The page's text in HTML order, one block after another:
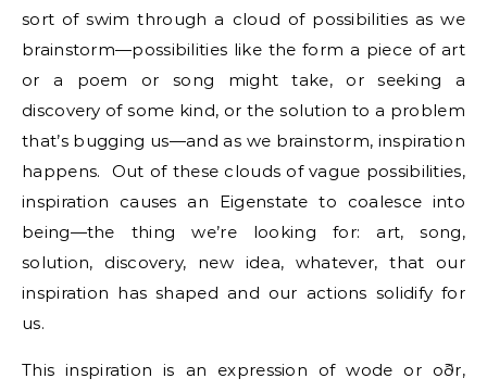
sort of swim through a cloud of possibilities as we
brainstorm—possibilities like the form a piece of art
or a poem or song might take, or seeking a
discovery of some kind, or the solution to a problem
that’s bugging us—and as we brainstorm, inspiration
happens. Out of these clouds of vague possibilities,
inspiration causes an Eigenstate to coalesce into
being—the thing we’re looking for: art, song,
solution, discovery, new idea, whatever, that our
inspiration has shaped and our actions solidify for
us.
This inspiration is an expression of wode or oðr,